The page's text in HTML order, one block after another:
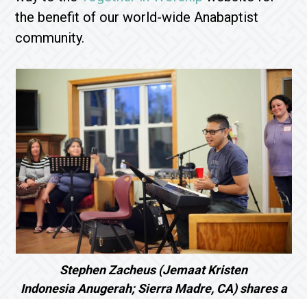
the benefit of our world-wide Anabaptist
community.
Stephen Zacheus (Jemaat Kristen
Indonesia Anugerah; Sierra Madre, CA) shares a